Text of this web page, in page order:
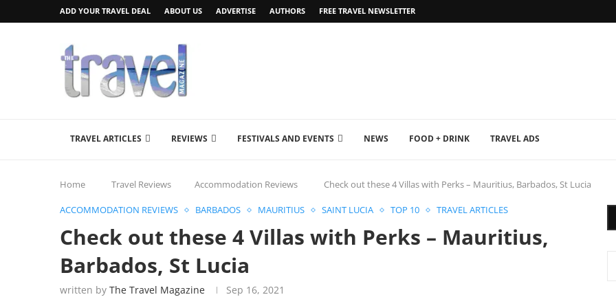
ADD YOUR TRAVEL DEAL ABOUT US ADVERTISE AUTHORS FREE TRAVEL NEWSLETTER
TRAVEL ARTICLES REVIEWS FESTIVALS AND EVENTS NEWS FOOD + DRINK TRAVEL ADS
Home Travel Reviews Accommodation Reviews Check out these 4 Villas with Perks – Mauritius, Barbados, St Lucia
ACCOMMODATION REVIEWS BARBADOS MAURITIUS SAINT LUCIA TOP 10 TRAVEL ARTICLES
Check out these 4 Villas with Perks – Mauritius,
Barbados, St Lucia
written by The Travel Magazine Sep 16, 2021